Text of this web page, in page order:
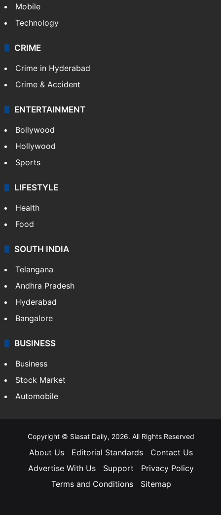
Mobile
Technology
CRIME
Crime in Hyderabad
Crime & Accident
ENTERTAINMENT
Bollywood
Hollywood
Sports
LIFESTYLE
Health
Food
SOUTH INDIA
Telangana
Andhra Pradesh
Hyderabad
Bangalore
BUSINESS
Business
Stock Market
Automobile
Copyright © Siasat Daily, 2026. All Rights Reserved
About Us Editorial Standards
Contact Us
Advertise With Us
Support
Privacy Policy
Terms and Conditions
Sitemap